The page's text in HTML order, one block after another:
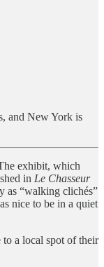
and New York is
exhibit, which
in Le Chasseur
as “walking clichés”
nice to be in a quiet
a local spot of their